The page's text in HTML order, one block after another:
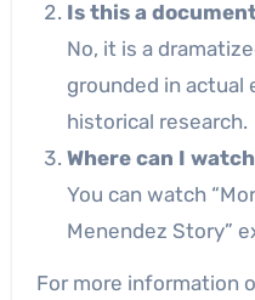
Is this a
No, it is a
grounded in actual
historical research.
Where can I
You can watch
Menendez Story”
For more information